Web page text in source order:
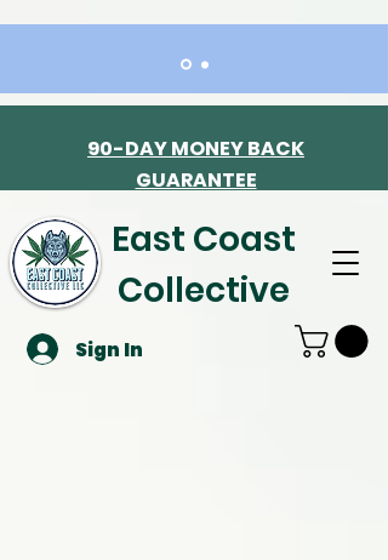
East Coast
Collective
Sign In
90-DAY MONEY BACK
GUARANTEE